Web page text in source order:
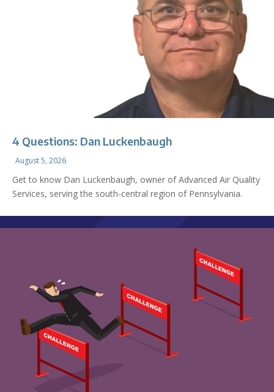
4 Questions: Dan Luckenbaugh
August 5, 2026
Get to know Dan Luckenbaugh, owner of Advanced Air Quality
Services, serving the south-central region of Pennsylvania.